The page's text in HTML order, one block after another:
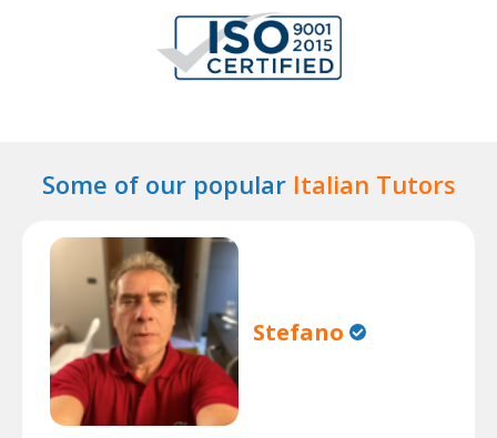
Some of our popular Italian Tutors
Stefano